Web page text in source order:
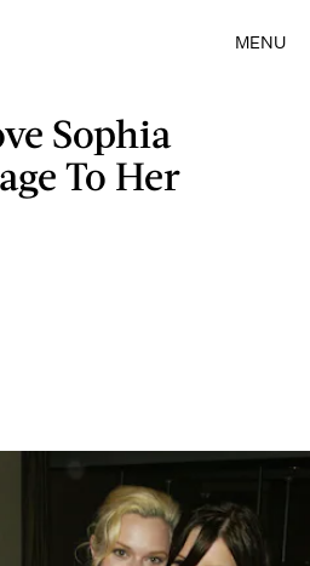
MENU
Sophia
To Her